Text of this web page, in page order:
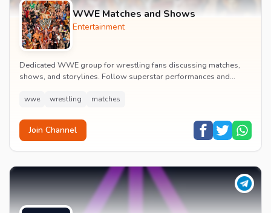
WWE Matches and Shows
Entertainment
Dedicated WWE group for wrestling fans discussing matches,
shows, and storylines. Follow superstar performances and
wwe wrestling matches
Join Channel